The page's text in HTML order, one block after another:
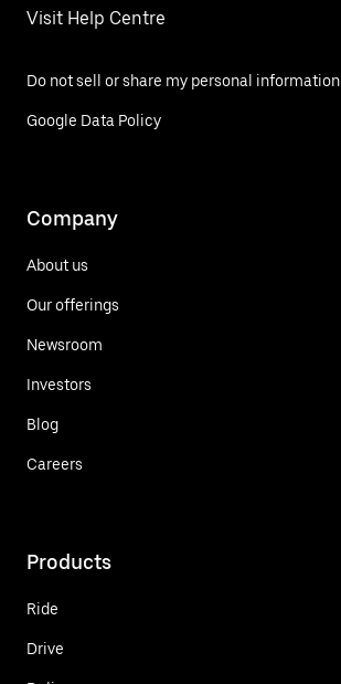
Visit Help Centre
Do not sell or share my personal information
Google Data Policy
Company
About us
Our offerings
Newsroom
Investors
Blog
Careers
Products
Ride
Drive